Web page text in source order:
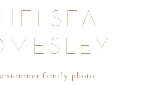
summer family photo